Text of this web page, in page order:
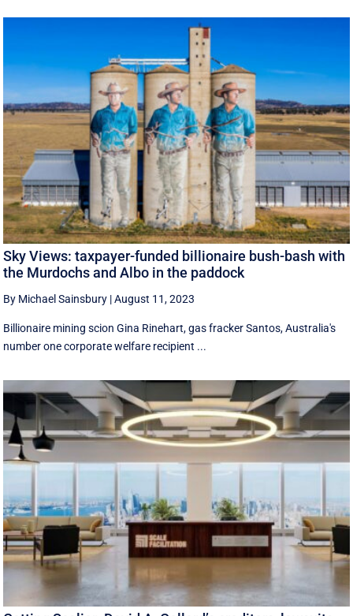
Sky Views: taxpayer-funded billionaire bush-bash with
the Murdochs and Albo in the paddock
By Michael Sainsbury |August 11, 2023
Billionaire mining scion Gina Rinehart, gas fracker Santos, Australia's
number one corporate welfare recipient ...